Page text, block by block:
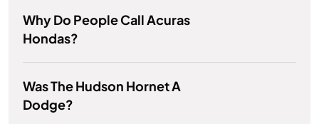
Why Do People Call Acuras
Hondas?
Was The Hudson Hornet A
Dodge?